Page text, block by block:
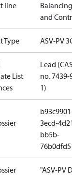
line
Balancing
and
Type ASV-PV
List
Lead
no. 7439-
1)
3ecd-
bb5b-
"ASV-PV